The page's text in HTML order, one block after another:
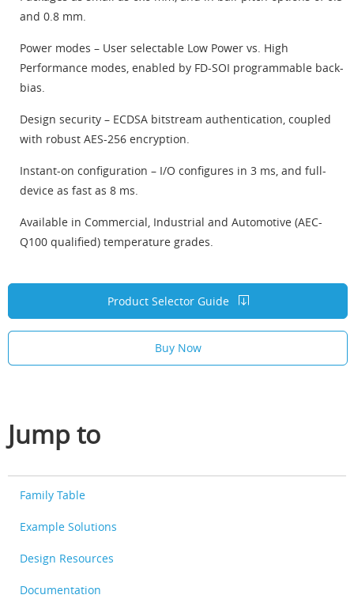
and 0.8 mm.
Power modes – User selectable Low Power vs. High
Performance modes, enabled by FD-SOI programmable back-
bias.
Design security – ECDSA bitstream authentication, coupled
with robust AES-256 encryption.
Instant-on configuration – I/O configures in 3 ms, and full-
device as fast as 8 ms.
Available in Commercial, Industrial and Automotive (AEC-
Q100 qualified) temperature grades.
Product Selector Guide
Buy Now
Jump to
Family Table
Example Solutions
Design Resources
Documentation